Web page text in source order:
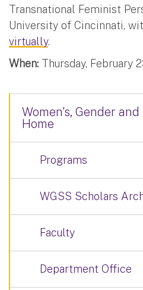
Transnational Feminist
University of Cincinnati,
virtually.
When: Thursday, February
Women's, Gender
Home
Programs
WGSS Scholars
Faculty
Department Office